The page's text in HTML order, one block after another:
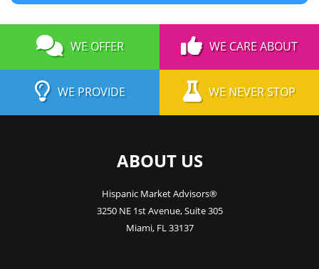
WE OFFER WE CARE ABOUT
WE PROVIDE WE NEVER STOP
ABOUT US
Hispanic Market Advisors®
3250 NE 1st Avenue,Suite 305
Miami, FL33137